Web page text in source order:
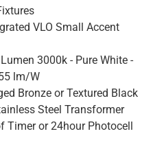
VLO Small Accent
3000k - Pure White -
lm/W
Bronze or Textured Black
Steel Transformer
Timer or 24hour Photocell